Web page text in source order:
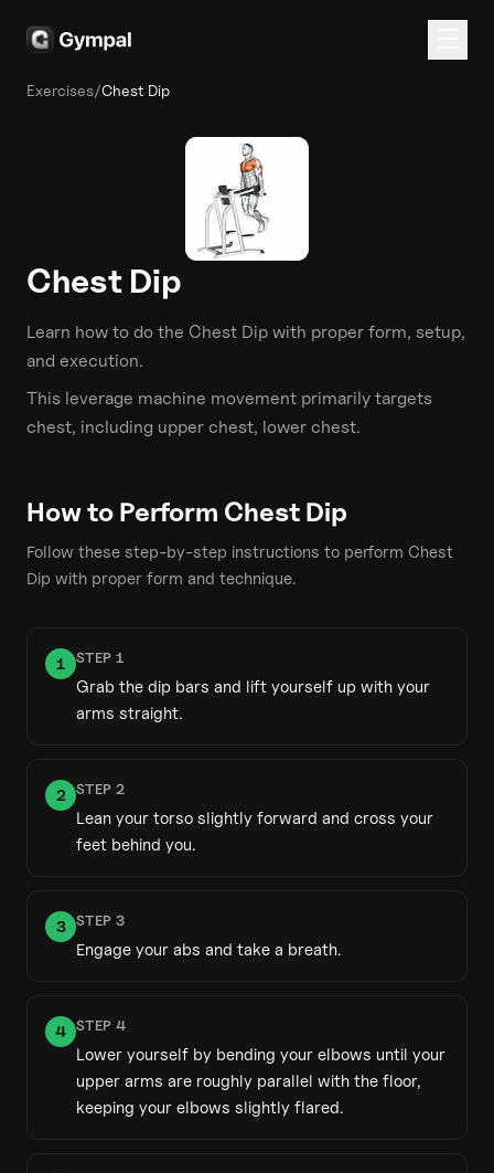
Exercises/Chest Dip
Chest Dip
Learn how to do the Chest Dip with proper form, setup,
and execution.
This leverage machine movement primarily targets
chest, including upper chest, lower chest.
How to Perform Chest Dip
Follow these step-by-step instructions to perform Chest
Dip with proper form and technique.
1 STEP 1
Grab the dip bars and lift yourself up with your
arms straight.
2 STEP 2
Lean your torso slightly forward and cross your
feet behind you.
3 STEP 3
Engage your abs and take a breath.
4 STEP 4
Lower yourself by bending your elbows until your
upper arms are roughly parallel with the floor,
keeping your elbows slightly flared.